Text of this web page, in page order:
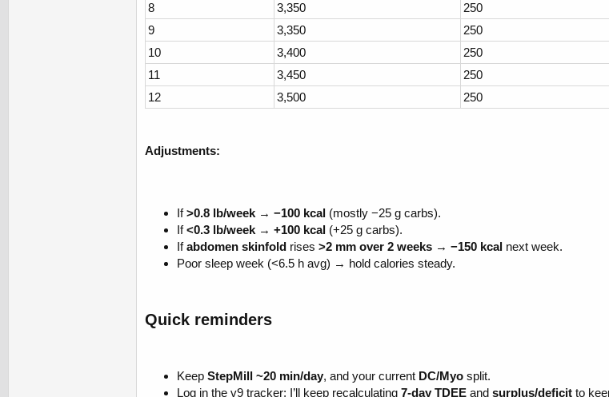
8
3,350 250
9
3,350 250
10
3,400 250
11
3,450 250
12
3,500 250
Adjustments:
If>0.8 lb/week → −100 kcal (mostly −25 g carbs).
If<0.3 lb/week → +100 kcal (+25 g carbs).
Ifabdomen skinfold rises >2 mm over 2 weeks → −150 kcal next week.
Poor sleep week (<6.5 h avg) → hold calories steady.
Quick reminders​
Keep StepMill ~20 min/day, and your current DC/Myo split.
Log in the v9 tracker; I’ll keep recalculating 7-day TDEE and surplus/deficit to